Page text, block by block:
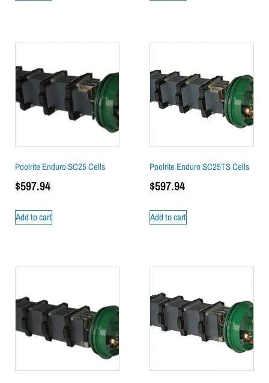
Poolrite Enduro SC25 Cells
$597.94
Add to cart
Poolrite Enduro SC25TS Cells
$597.94
Add to cart